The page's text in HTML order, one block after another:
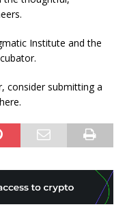
Institute and the
consider submitting a